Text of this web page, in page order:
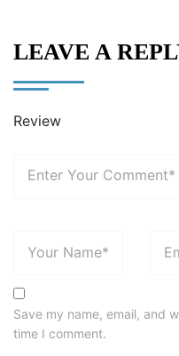
LEAVE A
Review
Save my name, email, and
time I comment.